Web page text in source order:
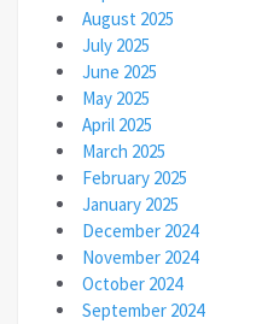
August 2025
July 2025
June 2025
May 2025
April 2025
March 2025
February 2025
January 2025
December 2024
November 2024
October 2024
September 2024